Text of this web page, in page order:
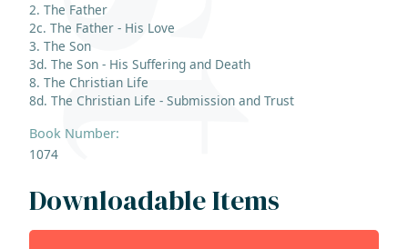
2. The Father
2c. The Father - His Love
3. The Son
3d. The Son - His Suffering and Death
8. The Christian Life
8d. The Christian Life - Submission and Trust
Book Number:
1074
Downloadable Items